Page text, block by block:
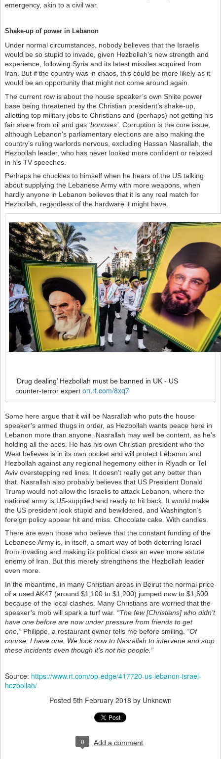
emergency, akin to a civil war.
Shake-up of power in Lebanon
Under normal circumstances, nobody believes that the Israelis
would be so stupid to invade, given Hezbollah’s new strength and
experience, following Syria and its latest missiles acquired from
Iran. But if the country was in chaos, this could be more likely as it
would be an opportunity that might not come around again.
The current row is about the house speaker’s own Shiite power
base being threatened by the Christian president’s shake-up,
allotting top military jobs to Christians and (perhaps) not getting his
fair share from oil and gas ‘bonuses’. Corruption is the core issue,
although Lebanon’s parliamentary elections are also making the
country’s ruling warlords nervous, excluding Hassan Nasrallah, the
Hezbollah leader, who has never looked more confident or relaxed
in his TV speeches.
Perhaps he chuckles to himself when he hears of the US talking
about supplying the Lebanese Army with more weapons, when
hardly anyone in Lebanon believes that it is any real match for
Hezbollah, regardless of the hardware it might have.
о
м
о
р
е
и
о
б
р
в
Т
в
и
т
т
е
р
е
‘Drug dealing’ Hezbollah must be banned in UK - US
counter-terror expert h
t
p
s
:
/
/
on.rt.com/8xq7
Some here argue that it will be Nasrallah who puts the house
speaker’s armed thugs in order, as Hezbollah wants peace here in
Lebanon more than anyone. Nasrallah may well be content, as he’s
holding all the aces. He has his own Christian president who the
West believes is in its own pocket and will protect Lebanon and
Hezbollah against any regional hegemony either in Riyadh or Tel
Aviv overstepping red lines. It doesn’t really get any better than
that. Nasrallah also probably believes that US President Donald
Trump would not allow the Israelis to attack Lebanon, where the
national army is US-supplied and ready to hit back. It would make
the US president look stupid and bewildered, and Washington’s
foreign policy appear hit and miss. Chocolate cake. With candles.
There are even those who believe that the constant funding of the
Lebanese Army is, in itself, a smart way of both deterring Israel
from invading and making its political class an even more astute
enemy of Iran. But this merely strengthens the Hezbollah leader
even more.
In the meantime, in many Christian areas in Beirut the normal price
of a used AK47 (around $1,100 to $1,200) jumped now to $1,600
because of the local clashes. Many Christians are worried that the
speaker’s mob will spark a turf war. “The few [Christians] who didn’t
have one before are now under pressure from friends to get
one,” Philippe, a restaurant owner tells me before smiling. “Of
course, I have one. We look now to Nasrallah to intervene and stop
these incidents even though it’s not his people.”
Source: https://www.rt.com/op-edge/417720-us-lebanon-israel-
hezbollah/
Posted 5th February 2018 by Unknown
0 Add a comment